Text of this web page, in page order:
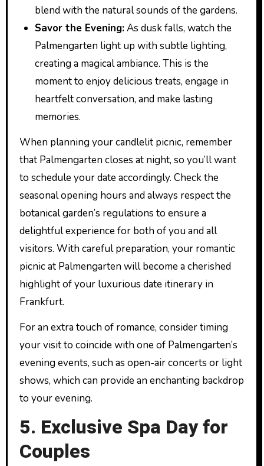
blend with the natural sounds of the gardens.
Savor the Evening:As dusk falls, watch the
Palmengarten light up with subtle lighting,
creating a magical ambiance. This is the
moment to enjoy delicious treats, engage in
heartfelt conversation, and make lasting
memories.
When planning your candlelit picnic, remember
that Palmengarten closes at night, so you’ll want
to schedule your date accordingly. Check the
seasonal opening hours and always respect the
botanical garden’s regulations to ensure a
delightful experience for both of you and all
visitors. With careful preparation, your romantic
picnic at Palmengarten will become a cherished
highlight of your luxurious date itinerary in
Frankfurt.
For an extra touch of romance, consider timing
your visit to coincide with one of Palmengarten’s
evening events, such as open-air concerts or light
shows, which can provide an enchanting backdrop
to your evening.
5. Exclusive Spa Day for
Couples